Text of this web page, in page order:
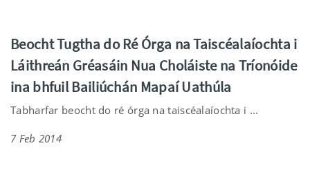
Beocht Tugtha do Ré Órga na Taiscéalaíochta i
Láithreán Gréasáin Nua Choláiste na Tríonóide
ina bhfuil Bailiúchán Mapaí Uathúla
Tabharfar beocht do ré órga na taiscéalaíochta i ...
7 Feb 2014